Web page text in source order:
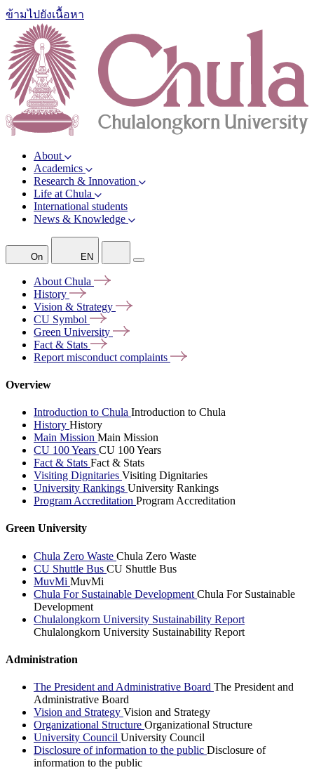
ข้ามไปยังเนื้อหา
About
Academics
Research & Innovation
Life at Chula
International students
News & Knowledge
On EN
About Chula
History
Vision & Strategy
CU Symbol
Green University
Fact & Stats
Report misconduct complaints
Overview
Introduction to Chula Introduction to Chula
History History
Main Mission Main Mission
CU 100 Years CU 100 Years
Fact & Stats Fact & Stats
Visiting Dignitaries Visiting Dignitaries
University Rankings University Rankings
Program Accreditation Program Accreditation
Green University
Chula Zero Waste Chula Zero Waste
CU Shuttle Bus CU Shuttle Bus
MuvMi MuvMi
Chula For Sustainable Development Chula For Sustainable
Development
Chulalongkorn University Sustainability Report
Chulalongkorn University Sustainability Report
Administration
The President and Administrative Board The President and
Administrative Board
Vision and Strategy Vision and Strategy
Organizational Structure Organizational Structure
University Council University Council
Disclosure of information to the public Disclosure of
information to the public